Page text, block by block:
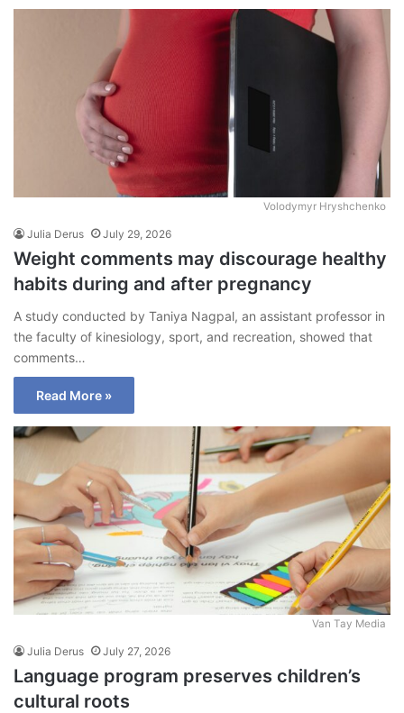
Volodymyr Hryshchenko
Julia Derus July 29, 2026
Weight comments may discourage healthy
habits during and after pregnancy
A study conducted by Taniya Nagpal, an assistant professor in
the faculty of kinesiology, sport, and recreation, showed that
comments…
Read More »
Van Tay Media
Julia Derus July 27, 2026
Language program preserves children’s
cultural roots